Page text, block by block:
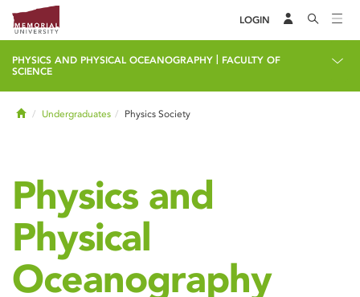
LOGIN
PHYSICS AND PHYSICAL OCEANOGRAPHY
FACULTY OF
SCIENCE
HomeUndergraduates Physics Society
Physics and
Physical
Oceanography